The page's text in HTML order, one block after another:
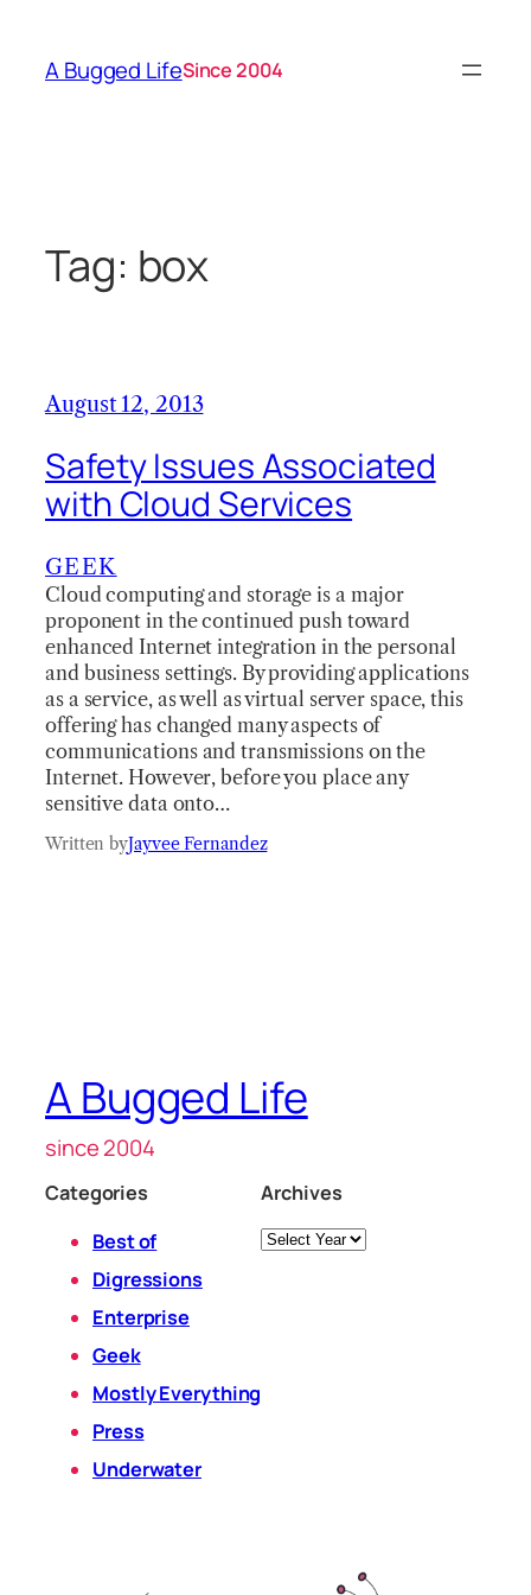
content
A Bugged LifeSince 2004
Tag: box
August 12, 2013
Safety Issues Associated
with Cloud Services
GEEK
Cloud computing and storage is a major
proponent in the continued push toward
enhanced Internet integration in the personal
and business settings. By providing applications
as a service, as well as virtual server space, this
offering has changed many aspects of
communications and transmissions on the
Internet. However, before you place any
sensitive data onto…
Written byJayvee Fernandez
A Bugged Life
since 2004
Categories
Best of
Digressions
Enterprise
Geek
Mostly Everything
Press
Underwater
Archives
Archives